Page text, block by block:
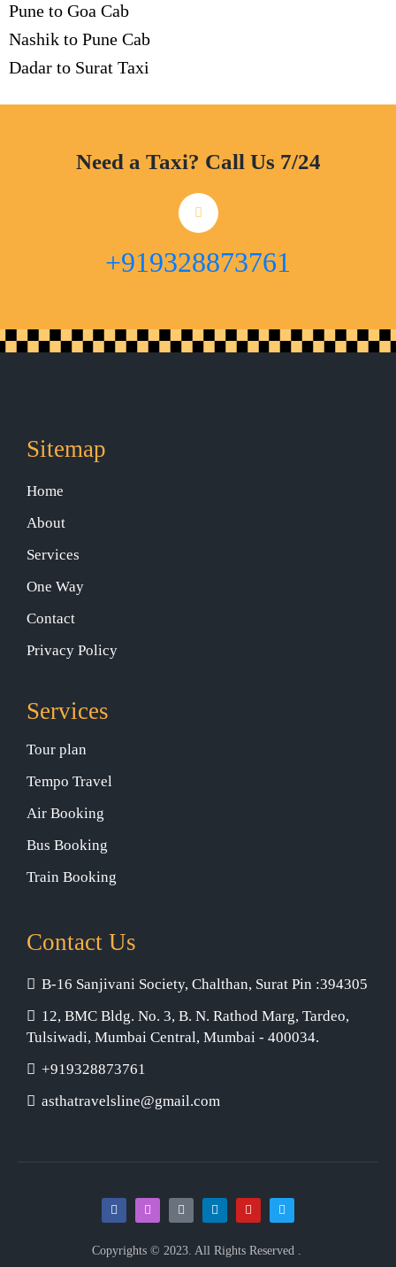
Pune to Goa Cab
Nashik to Pune Cab
Dadar to Surat Taxi
Need a Taxi? Call Us 7/24
+919328873761
Sitemap
Home
About
Services
One Way
Contact
Privacy Policy
Services
Tour plan
Tempo Travel
Air Booking
Bus Booking
Train Booking
Contact Us
B-16 Sanjivani Society, Chalthan, Surat Pin :394305
12, BMC Bldg. No. 3, B. N. Rathod Marg, Tardeo,
Tulsiwadi, Mumbai Central, Mumbai - 400034.
+919328873761
asthatravelsline@gmail.com
Copyrights © 2023. All Rights Reserved .